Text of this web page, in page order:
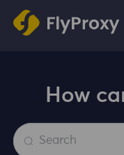
How